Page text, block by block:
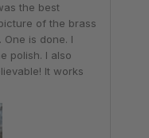
the best
of the brass
is done. I
polish. I also
It works